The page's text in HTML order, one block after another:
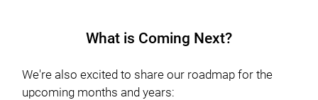
What is Coming Next?
We're also excited to share our roadmap for the
upcoming months and years: